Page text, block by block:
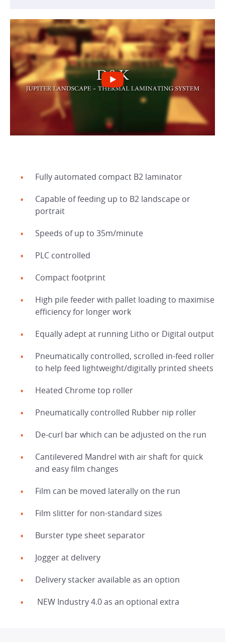
HOME
SERVICES
NEWS
Fully automated compact B2 laminator
Capable of feeding up to B2 landscape or
portrait
Speeds of up to 35m/minute
PLC controlled
Compact footprint
High pile feeder with pallet loading to maximise
efficiency for longer work
Equally adept at running Litho or Digital output
Pneumatically controlled, scrolled in-feed roller
to help feed lightweight/digitally printed sheets
Heated Chrome top roller
Pneumatically controlled Rubber nip roller
De-curl bar which can be adjusted on the run
Cantilevered Mandrel with air shaft for quick
and easy film changes
Film can be moved laterally on the run
Film slitter for non-standard sizes
Burster type sheet separator
Jogger at delivery
Delivery stacker available as an option
NEW Industry 4.0 as an optional extra